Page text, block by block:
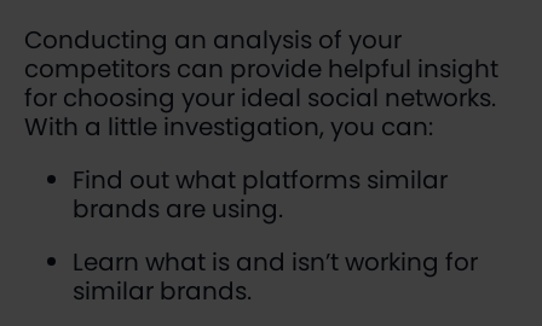
Conducting an analysis of your
competitors can provide helpful insight
for choosing your ideal social networks.
With a little investigation, you can:
Find out what platforms similar
brands are using.
Learn what is and isn’t working for
similar brands.